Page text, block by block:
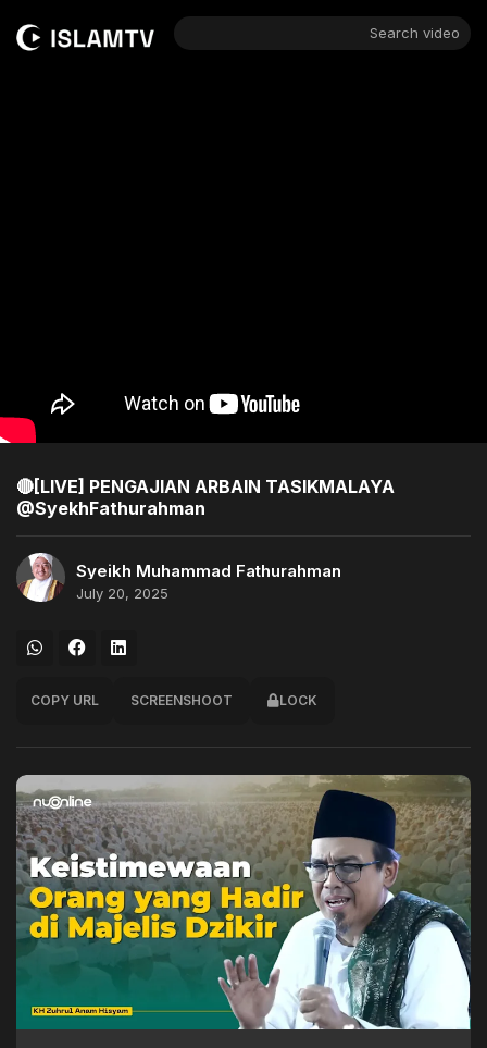
Search video
🔴[LIVE] PENGAJIAN ARBAIN TASIKMALAYA
@SyekhFathurahman
Syeikh Muhammad Fathurahman
July 20, 2025
COPY URL SCREENSHOOT LOCK